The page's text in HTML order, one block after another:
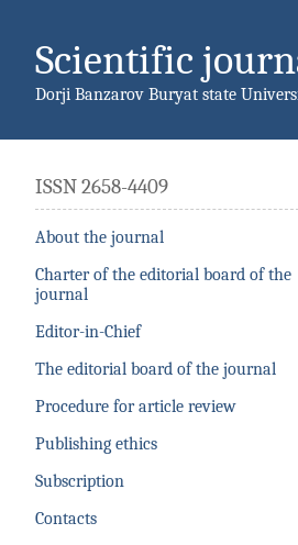
Scientific
Dorji Banzarov Buryat state
ISSN 2658-4409
About the journal
Charter of the editorial board of the
journal
Editor-in-Chief
The editorial board of the journal
Procedure for article review
Publishing ethics
Subscription
Contacts